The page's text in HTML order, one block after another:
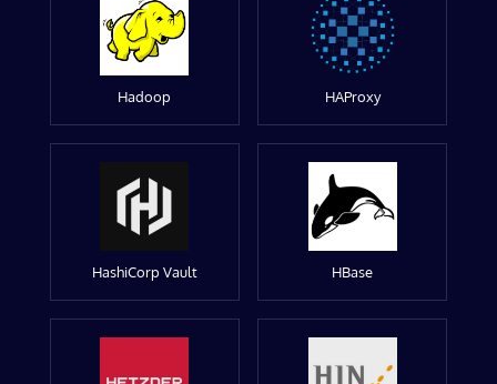
Hadoop HAProxy
HashiCorp Vault HBase